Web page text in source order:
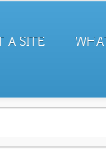
A SITE